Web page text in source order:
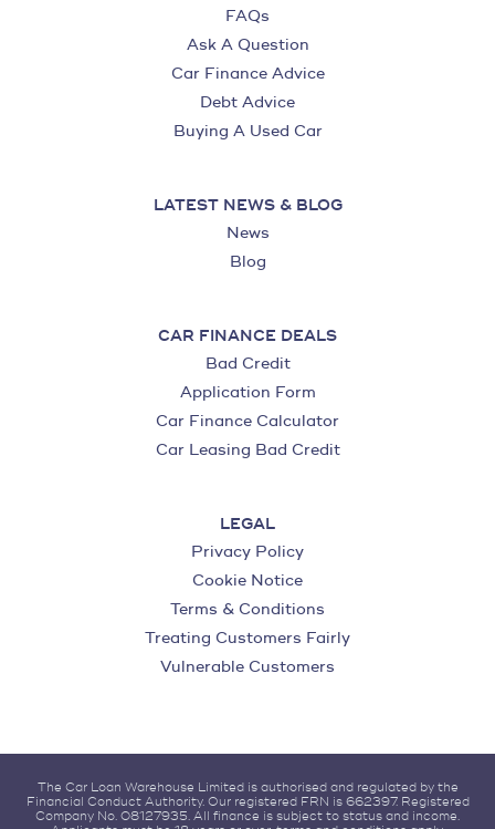
FAQs
Ask A Question
Car Finance Advice
Debt Advice
Buying A Used Car
LATEST NEWS & BLOG
News
Blog
CAR FINANCE DEALS
Bad Credit
Application Form
Car Finance Calculator
Car Leasing Bad Credit
LEGAL
Privacy Policy
Cookie Notice
Terms & Conditions
Treating Customers Fairly
Vulnerable Customers
The Car Loan Warehouse Limited is authorised and regulated by the
Financial Conduct Authority. Our registered FRN is 662397. Registered
Company No. 08127935. All finance is subject to status and income.